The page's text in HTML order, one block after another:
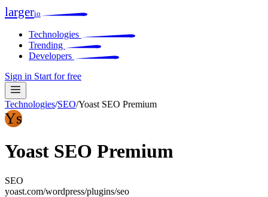
largerio
Technologies
Trending
Developers
Sign in Start for free
Technologies/SEO/Yoast SEO Premium
Ys
Yoast SEO Premium
SEO
yoast.com/wordpress/plugins/seo